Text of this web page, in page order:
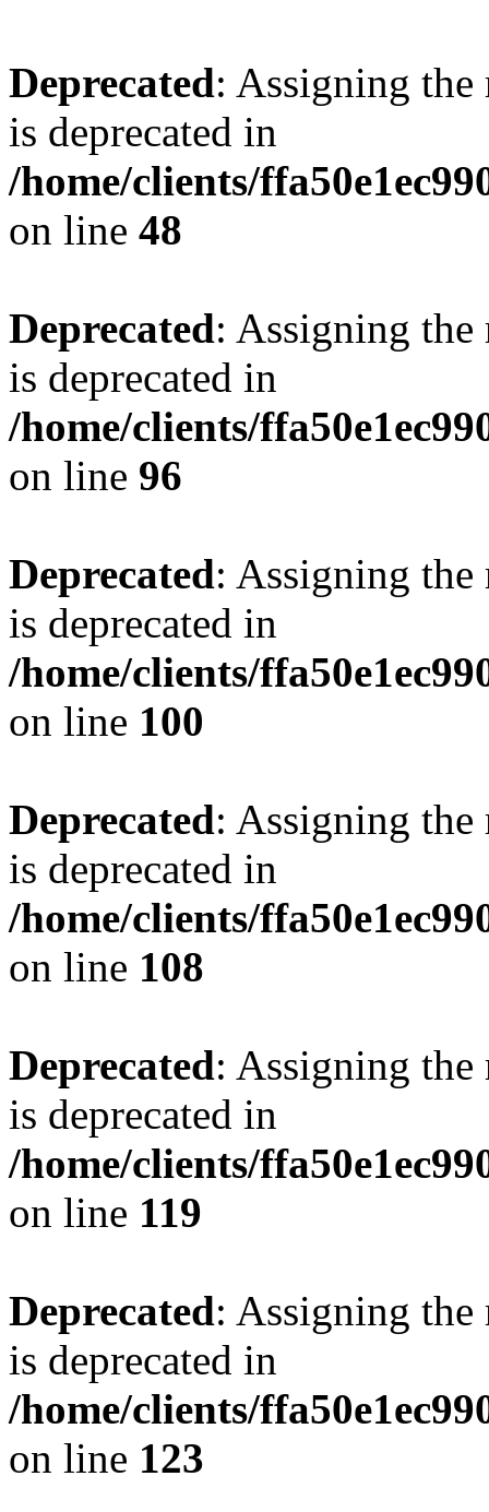
Deprecated: Assigning the
is deprecated in
/home/clients/
on line 48
Deprecated: Assigning the
is deprecated in
/home/clients/
on line 96
Deprecated: Assigning the
is deprecated in
/home/clients/
on line 100
Deprecated: Assigning the
is deprecated in
/home/clients/
on line 108
Deprecated: Assigning the
is deprecated in
/home/clients/
on line 119
Deprecated: Assigning the
is deprecated in
/home/clients/
on line 123